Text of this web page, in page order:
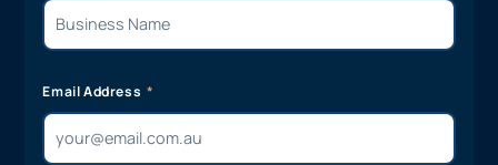
Email Address